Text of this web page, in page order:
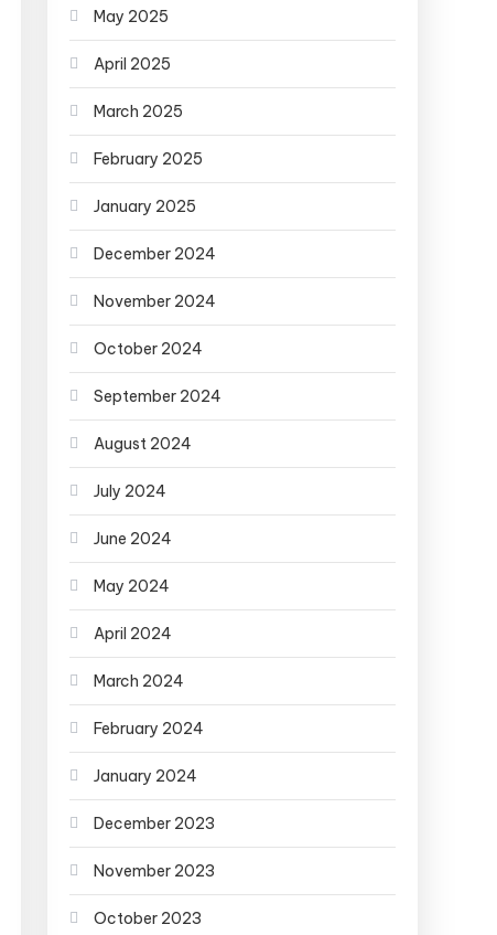
May 2025
April 2025
March 2025
February 2025
January 2025
December 2024
November 2024
October 2024
September 2024
August 2024
July 2024
June 2024
May 2024
April 2024
March 2024
February 2024
January 2024
December 2023
November 2023
October 2023